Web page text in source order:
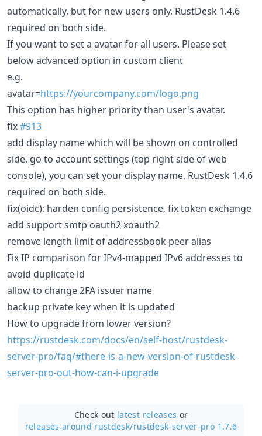
automatically, but for new users only. RustDesk 1.4.6
required on both side.
If you want to set a avatar for all users. Please set
below advanced option in custom client
e.g.
avatar=https://yourcompany.com/logo.png
This option has higher priority than user's avatar.
fix#913
add display name which will be shown on controlled
side, go to account settings (top right side of web
console), you can set your display name. RustDesk 1.4.6
required on both side.
fix(oidc): harden config persistence, fix token exchange
add support smtp oauth2 xoauth2
remove length limit of addressbook peer alias
Fix IP comparison for IPv4-mapped IPv6 addresses to
avoid duplicate id
allow to change 2FA issuer name
backup private key when it is updated
How to upgrade from lower version?
https://rustdesk.com/docs/en/self-host/rustdesk-
server-pro/faq/#there-is-a-new-version-of-rustdesk-
server-pro-out-how-can-i-upgrade
Check out latest releases or
releases around rustdesk/rustdesk-server-pro 1.7.6